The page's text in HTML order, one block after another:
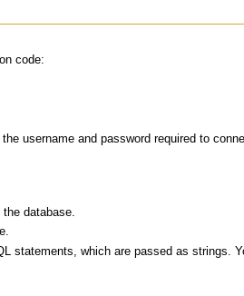
code:
username and password required to
database.
statements, which are passed as strings.